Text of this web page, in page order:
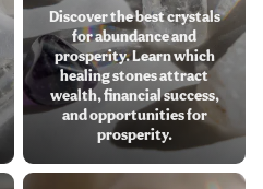
Discover the best crystals
for abundance and
prosperity. Learn which
healing stones attract
wealth, financial success,
and opportunities for
prosperity.